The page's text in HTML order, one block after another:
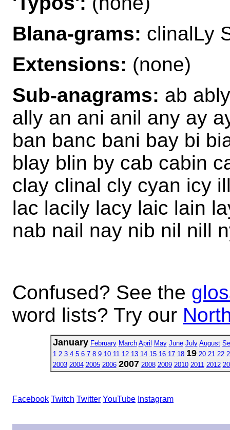
Blana-grams: clinalLy
Extensions: (none)
Sub-anagrams: ab
ally an ani anil any ay
ban banc bani bay bi
blay blin by cab cabin
clay clinal cly cyan icy
lac lacily lacy laic lain
nab nail nay nib nil nill
Confused? See the
word lists? Try our
January February March April May June July August
1 2 3 4 5 6 7 8 9 10 11 12 13 14 15 16 17 18 19 20 21 22
2003 2004 2005 2006 2007 2008 2009 2010 2011 2012
Facebook Twitch Twitter YouTube Instagram